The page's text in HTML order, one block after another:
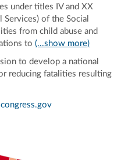
under titles IV and XX
of the Social
from child abuse and
to (...show more)
to develop a national
reducing fatalities resulting
congress.gov